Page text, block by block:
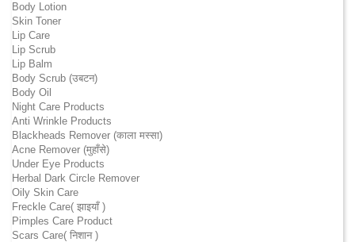
Body Lotion
Skin Toner
Lip Care
Lip Scrub
Lip Balm
Body Scrub (उबटन)
Body Oil
Night Care Products
Anti Wrinkle Products
Blackheads Remover (काला मस्सा)
Acne Remover (मुहाँसे)
Under Eye Products
Herbal Dark Circle Remover
Oily Skin Care
Freckle Care( झाइयाँ )
Pimples Care Product
Scars Care( निशान )